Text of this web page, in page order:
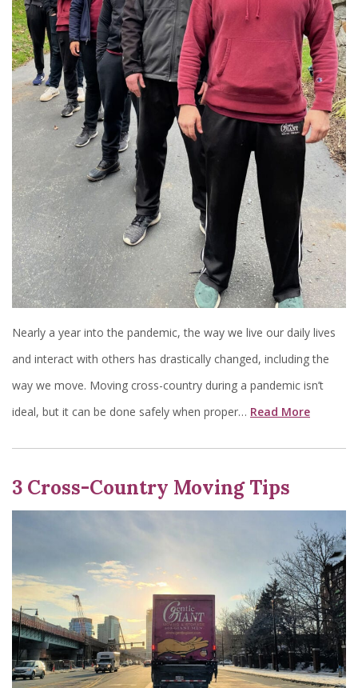
Nearly a year into the pandemic, the way we live our daily lives
and interact with others has drastically changed, including the
way we move. Moving cross-country during a pandemic isn’t
ideal, but it can be done safely when proper… Read More
3 Cross-Country Moving Tips